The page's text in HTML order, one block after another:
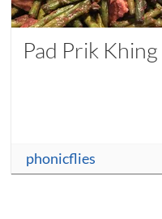
Pad Prik Khing
phonicflies